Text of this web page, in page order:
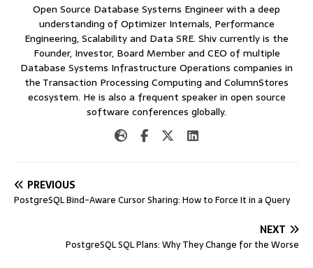
Open Source Database Systems Engineer with a deep
understanding of Optimizer Internals, Performance
Engineering, Scalability and Data SRE. Shiv currently is the
Founder, Investor, Board Member and CEO of multiple
Database Systems Infrastructure Operations companies in
the Transaction Processing Computing and ColumnStores
ecosystem. He is also a frequent speaker in open source
software conferences globally.
PREVIOUS
PostgreSQL Bind-Aware Cursor Sharing: How to Force It in a Query
NEXT
PostgreSQL SQL Plans: Why They Change for the Worse